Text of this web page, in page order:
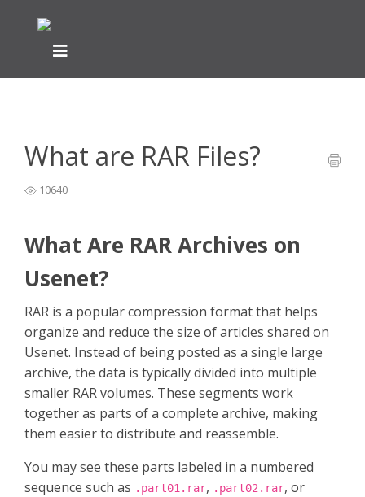
What are RAR Files?
10640
What Are RAR Archives on
Usenet?
RAR is a popular compression format that helps
organize and reduce the size of articles shared on
Usenet. Instead of being posted as a single large
archive, the data is typically divided into multiple
smaller RAR volumes. These segments work
together as parts of a complete archive, making
them easier to distribute and reassemble.
You may see these parts labeled in a numbered
sequence such as .part01.rar, .part02.rar, or